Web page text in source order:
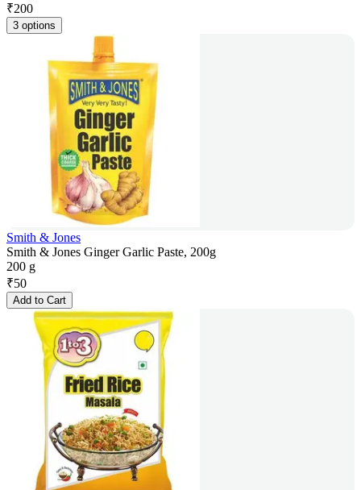
₹200
3 options
Smith & Jones
Smith & Jones Ginger Garlic Paste, 200g
200 g
₹50
Add to Cart